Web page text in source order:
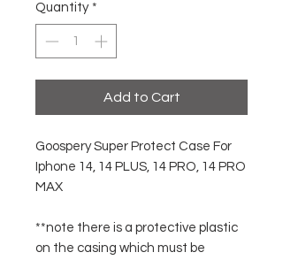
Quantity *
Add to Cart
Goospery Super Protect Case For
Iphone 14, 14 PLUS, 14 PRO, 14 PRO
MAX
**note there is a protective plastic
on the casing which must be